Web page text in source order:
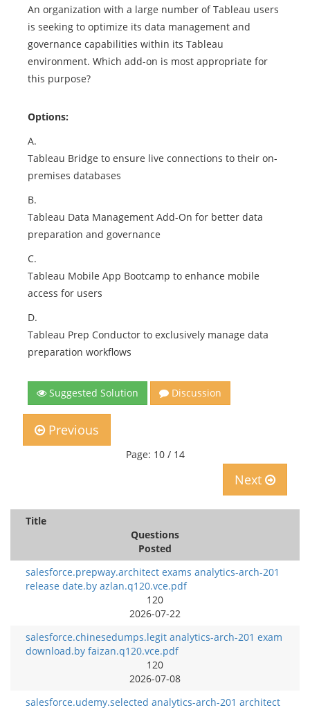
An organization with a large number of Tableau users
is seeking to optimize its data management and
governance capabilities within its Tableau
environment. Which add-on is most appropriate for
this purpose?
Options:
A.
Tableau Bridge to ensure live connections to their on-
premises databases
B.
Tableau Data Management Add-On for better data
preparation and governance
C.
Tableau Mobile App Bootcamp to enhance mobile
access for users
D.
Tableau Prep Conductor to exclusively manage data
preparation workflows
Suggested Solution Discussion
Previous
Page: 10 / 14
Next
Title
Questions
Posted
salesforce.prepway.architect exams analytics-arch-201
release date.by azlan.q120.vce.pdf
120
2026-07-22
salesforce.chinesedumps.legit analytics-arch-201 exam
download.by faizan.q120.vce.pdf
120
2026-07-08
salesforce.udemy.selected analytics-arch-201 architect